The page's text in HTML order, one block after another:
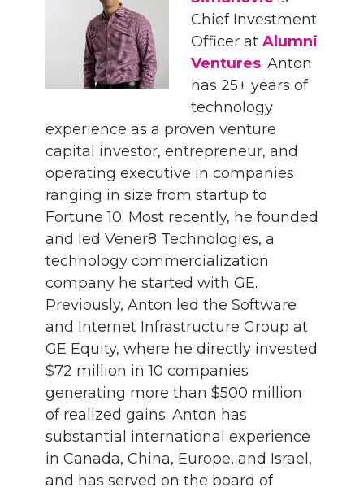
Chief Investment
Officer at Alumni
Ventures. Anton
has 25+ years of
technology
experience as a proven venture
capital investor, entrepreneur, and
operating executive in companies
ranging in size from startup to
Fortune 10. Most recently, he founded
and led Vener8 Technologies, a
technology commercialization
company he started with GE.
Previously, Anton led the Software
and Internet Infrastructure Group at
GE Equity, where he directly invested
$72 million in 10 companies
generating more than $500 million
of realized gains. Anton has
substantial international experience
in Canada, China, Europe, and Israel,
and has served on the board of